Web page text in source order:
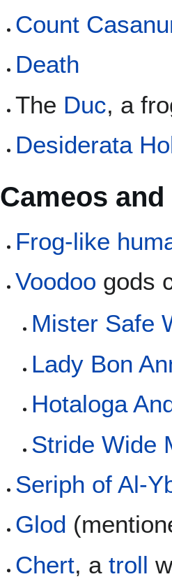
Count
Death
The Duc, a
Desiderata
Cameos
Frog-like
Voodoo gods
Mister Safe
Lady Bon
Hotaloga
Stride Wide
Seriph of Al-
Glod
Chert, atroll